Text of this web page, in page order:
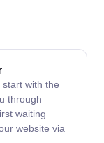
with the
through
waiting
website via